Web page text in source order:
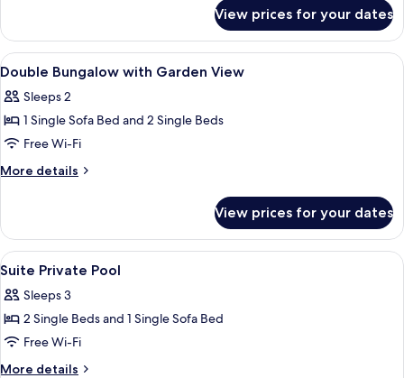
View
Bungalow
with
Sea
View prices for your dates
View
all
photos
for
Double
Bungalow
View
1
Double Bungalow with Garden View
Sleeps 2
1 Single Sofa Bed and 2 Single Beds
Free Wi-Fi
More details
More
Bungalow
with
Garden
View prices for your dates
View
all
photos
for
Suite
Private
Minibar, in-room safe, desk, free WiFi
1
Suite Private Pool
Sleeps 3
2 Single Beds and 1 Single Sofa Bed
Free Wi-Fi
More details
More